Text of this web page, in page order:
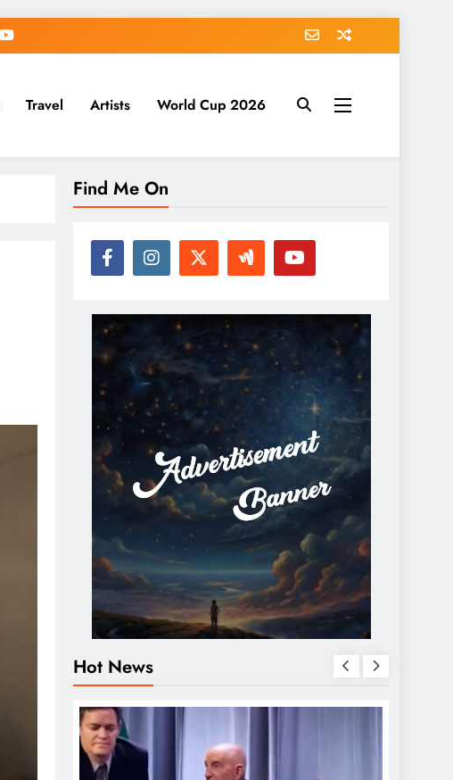
Travel Artists World Cup 2026
Find Me On
Hot News